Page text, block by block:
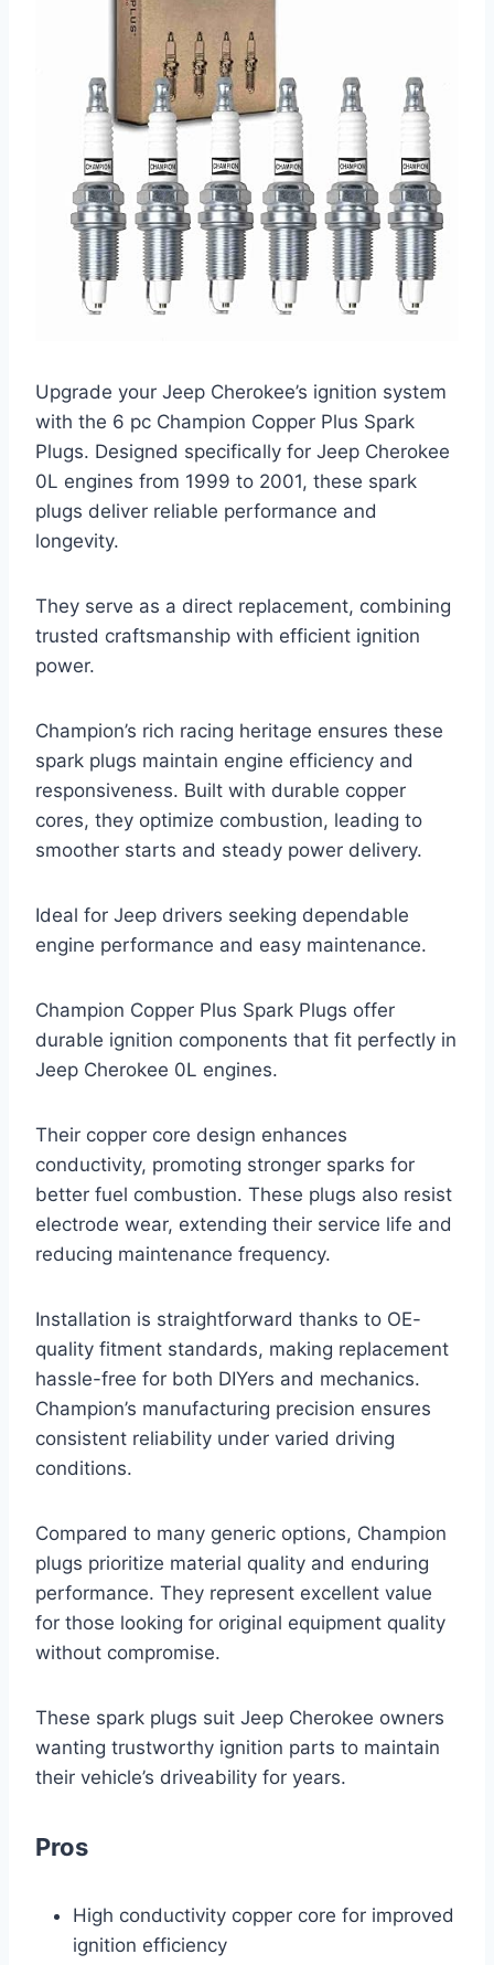
Upgrade your Jeep Cherokee’s ignition system
with the 6 pc Champion Copper Plus Spark
Plugs. Designed specifically for Jeep Cherokee
0L engines from 1999 to 2001, these spark
plugs deliver reliable performance and
longevity.
They serve as a direct replacement, combining
trusted craftsmanship with efficient ignition
power.
Champion’s rich racing heritage ensures these
spark plugs maintain engine efficiency and
responsiveness. Built with durable copper
cores, they optimize combustion, leading to
smoother starts and steady power delivery.
Ideal for Jeep drivers seeking dependable
engine performance and easy maintenance.
Champion Copper Plus Spark Plugs offer
durable ignition components that fit perfectly in
Jeep Cherokee 0L engines.
Their copper core design enhances
conductivity, promoting stronger sparks for
better fuel combustion. These plugs also resist
electrode wear, extending their service life and
reducing maintenance frequency.
Installation is straightforward thanks to OE-
quality fitment standards, making replacement
hassle-free for both DIYers and mechanics.
Champion’s manufacturing precision ensures
consistent reliability under varied driving
conditions.
Compared to many generic options, Champion
plugs prioritize material quality and enduring
performance. They represent excellent value
for those looking for original equipment quality
without compromise.
These spark plugs suit Jeep Cherokee owners
wanting trustworthy ignition parts to maintain
their vehicle’s driveability for years.
Pros
High conductivity copper core for improved
ignition efficiency